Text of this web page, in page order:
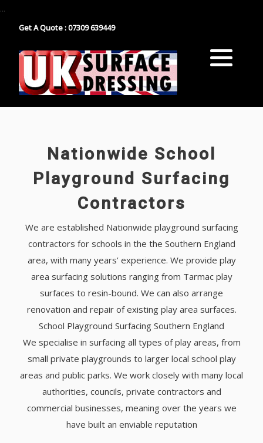
...
Get A Quote : 07309 639449
Nationwide School
Playground Surfacing
Contractors
We are established Nationwide playground surfacing
contractors for schools in the the Southern England
area, with many years’ experience. We provide play
area surfacing solutions ranging from Tarmac play
surfaces to resin-bound. We can also arrange
renovation and repair of existing play area surfaces.
School Playground Surfacing Southern England
We specialise in surfacing all types of play areas, from
small private playgrounds to larger local school play
areas and public parks. We work closely with many local
authorities, councils, private contractors and
commercial businesses, meaning over the years we
have built an enviable reputation
Tarmacadam
Gravel
Surface Dressing Contractor
School Playground Surfacing
Car Park Surfacing
Nationwide Paths & Paving Contractor
Nationwide Farm Track Surfacing